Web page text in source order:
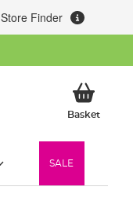
Store Finder
BasketMy
SALE